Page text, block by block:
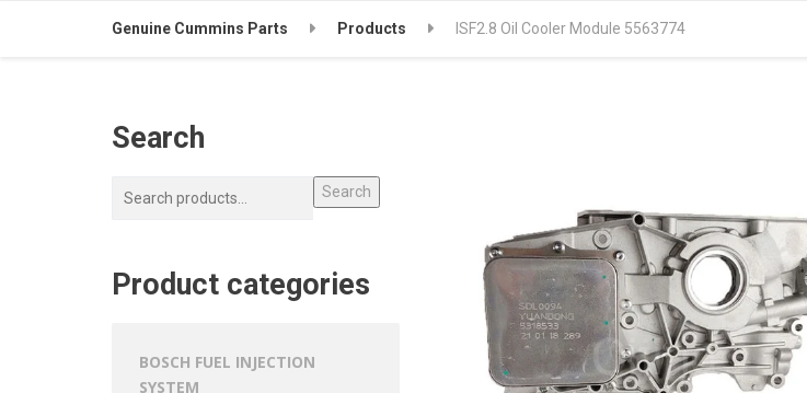
Genuine Cummins Parts Products ISF2.8 Oil Cooler Module 5563774
Search
Search
Product categories
BOSCH FUEL INJECTION
SYSTEM